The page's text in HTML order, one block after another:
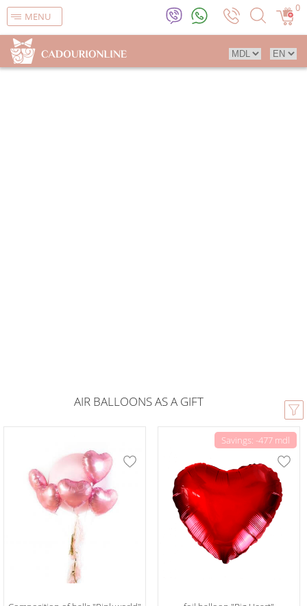
MENU
0
AIR BALLOONS AS A GIFT
Savings: -477 mdl